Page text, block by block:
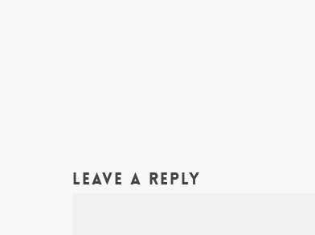
Leave a Reply